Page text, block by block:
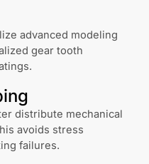
advanced modeling
gear tooth
distribute mechanical
avoids stress
failures.